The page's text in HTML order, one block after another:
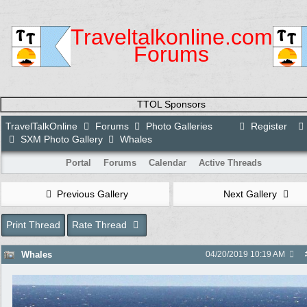
Traveltalkonline.com
Forums
TTOL Sponsors
Register
TravelTalkOnline Forums
Photo Galleries
SXM Photo Gallery
Whales
Portal Forums Calendar Active Threads
Previous Gallery Next Gallery
Print Thread Rate Thread
Whales 04/20/2019 10:19 AM